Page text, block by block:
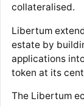
collateralised.
Libertum
estate by
applications
token at its
The Libertum